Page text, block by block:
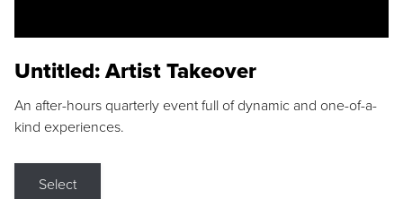
Untitled: Artist Takeover
An after-hours quarterly event full of dynamic and one-of-a-
kind experiences.
Select